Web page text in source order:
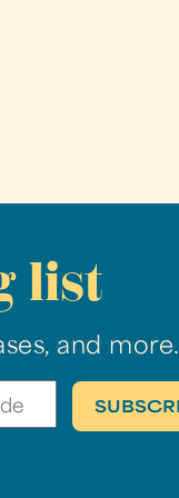
list
and more.